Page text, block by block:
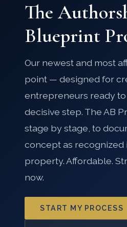
The
Blueprint
Our newest and most
point — designed for
entrepreneurs ready
decisive step. The AB
stage by stage, to
concept as recognized
property. Affordable.
now.
START MY PROCESS